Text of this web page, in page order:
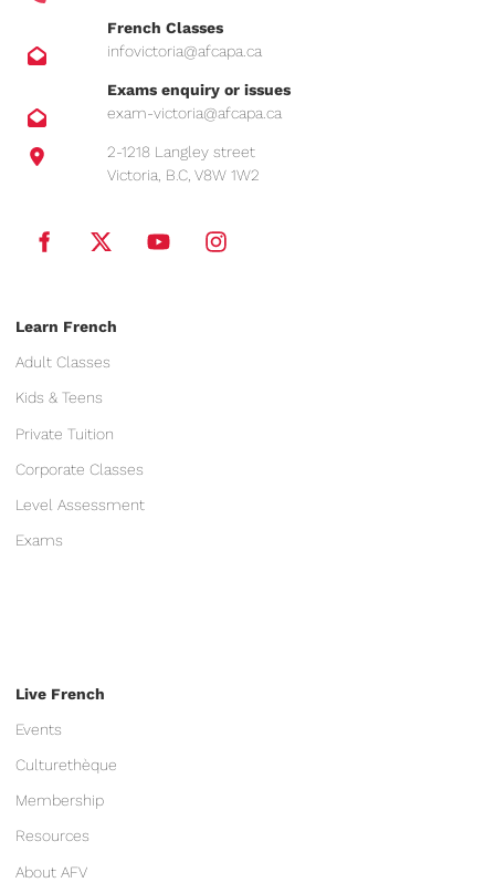
French Classes
infovictoria@afcapa.ca
Exams enquiry or issues
exam-victoria@afcapa.ca
2-1218 Langley street
Victoria, B.C, V8W 1W2
Learn French
Adult Classes
Kids & Teens
Private Tuition
Corporate Classes
Level Assessment
Exams
Live French
Events
Culturethèque
Membership
Resources
About AFV